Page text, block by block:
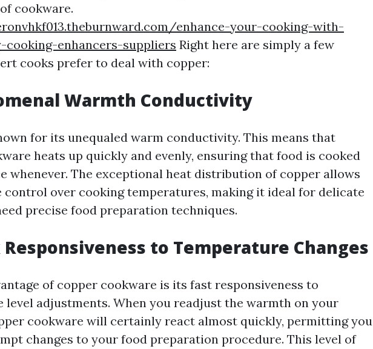
cookware.
enhance-your-cooking-with-
enhancers-suppliers Right here are simply a few
cooks prefer to deal with copper:
Warmth Conductivity
for its unequaled warm conductivity. This means that
heats up quickly and evenly, ensuring that food is cooked
whenever. The exceptional heat distribution of copper allows
control over cooking temperatures, making it ideal for delicate
precise food preparation techniques.
Responsiveness to Temperature Changes
of copper cookware is its fast responsiveness to
level adjustments. When you readjust the warmth on your
cookware will certainly react almost quickly, permitting you
changes to your food preparation procedure. This level of